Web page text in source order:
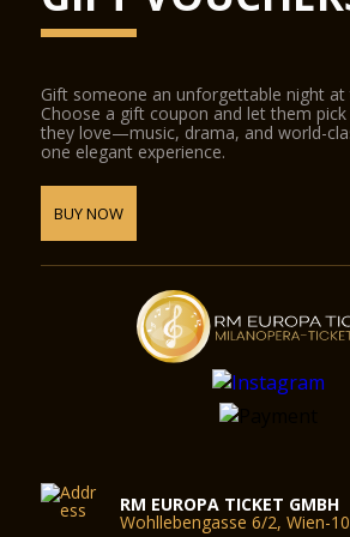
Gift someone an unforgettable night at
Choose a gift coupon and let them
they love—music, drama, and world-
one elegant experience.
BUY NOW
RM EUROPA TICKET GMBH
Wohllebengasse 6/2, Wien-